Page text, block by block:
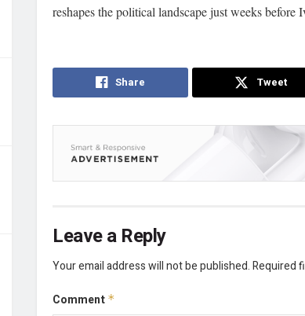
reshapes the political landscape just weeks before
Share Tweet
Leave a Reply
Your email address will not be published.Required
Comment *